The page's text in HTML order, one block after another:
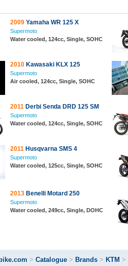
2009 Yamaha WR 125 X
Supermoto
Water cooled, 124cc, Single, SOHC
2010 Kawasaki KLX 125
Supermoto
Air cooled, 124cc, Single, SOHC
2011 Derbi Senda DRD 125 SM
Supermoto
Water cooled, 124cc, Single, SOHC
2011 Husqvarna SMS 4
Supermoto
Water cooled, 125cc, Single, SOHC
2013 Benelli Motard 250
Supermoto
Water cooled, 249cc, Single, DOHC
> Catalogue > Brands > KTM >